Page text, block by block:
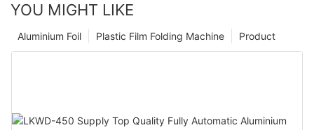
YOU MIGHT LIKE
Product
Plastic Film Folding Machine
Aluminium Foil